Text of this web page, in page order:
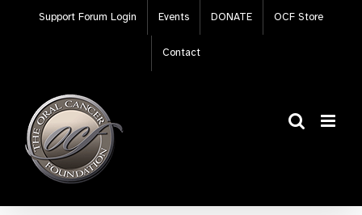
Support Forum Login Events DONATE OCF Store
Contact